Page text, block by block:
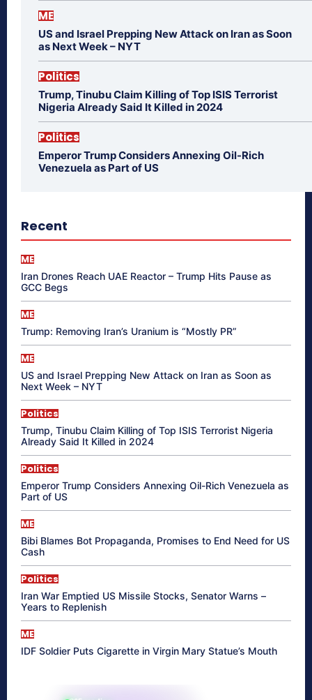
ME
US and Israel Prepping New Attack on Iran as Soon
as Next Week – NYT
Politics
Trump, Tinubu Claim Killing of Top ISIS Terrorist
Nigeria Already Said It Killed in 2024
Politics
Emperor Trump Considers Annexing Oil-Rich
Venezuela as Part of US
Recent
ME
Iran Drones Reach UAE Reactor – Trump Hits Pause as
GCC Begs
ME
Trump: Removing Iran’s Uranium is “Mostly PR”
ME
US and Israel Prepping New Attack on Iran as Soon as
Next Week – NYT
Politics
Trump, Tinubu Claim Killing of Top ISIS Terrorist Nigeria
Already Said It Killed in 2024
Politics
Emperor Trump Considers Annexing Oil-Rich Venezuela as
Part of US
ME
Bibi Blames Bot Propaganda, Promises to End Need for US
Cash
Politics
Iran War Emptied US Missile Stocks, Senator Warns –
Years to Replenish
ME
IDF Soldier Puts Cigarette in Virgin Mary Statue’s Mouth